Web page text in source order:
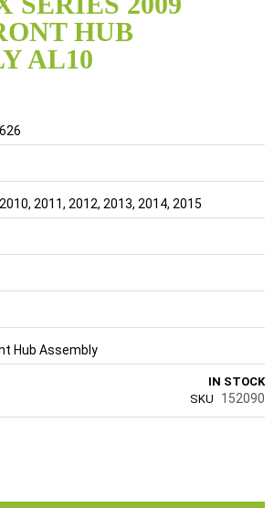
HUB
AL10
2011, 2012, 2013, 2014, 2015
Hub Assembly
IN STOCK
SKU
152090